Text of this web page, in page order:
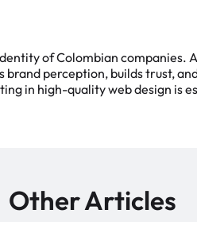
of Colombian companies.
perception, builds trust,
in high-quality web design is
Other Articles